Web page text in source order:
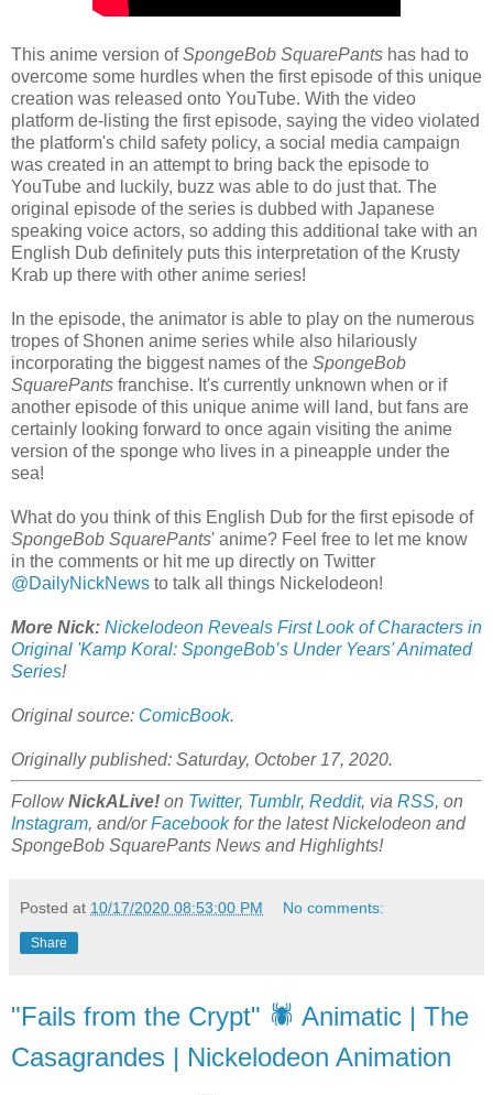
This anime version ofSpongeBob SquarePants has had to
overcome some hurdles when the first episode of this unique
creation was released onto YouTube. With the video
platform de-listing the first episode, saying the video violated
the platform's child safety policy, a social media campaign
was created in an attempt to bring back the episode to
YouTube and luckily, buzz was able to do just that. The
original episode of the series is dubbed with Japanese
speaking voice actors, so adding this additional take with an
English Dub definitely puts this interpretation of the Krusty
Krab up there with other anime series!
In the episode, the animator is able to play on the numerous
tropes of Shonen anime series while also hilariously
incorporating the biggest names of the SpongeBob
SquarePants franchise. It's currently unknown when or if
another episode of this unique anime will land, but fans are
certainly looking forward to once again visiting the anime
version of the sponge who lives in a pineapple under the
sea!
What do you think of this English Dub for the first episode of
SpongeBob SquarePants' anime? Feel free to let me know
in the comments or hit me up directly on Twitter
@DailyNickNews to talk all things Nickelodeon!
More Nick: Nickelodeon Reveals First Look of Characters in
Original 'Kamp Koral: SpongeBob’s Under Years' Animated
Series!
Original source: ComicBook.
Originally published: Saturday, October 17, 2020.
FollowNickALive! on Twitter, Tumblr, Reddit, via RSS, on
Instagram, and/orFacebookfor the latest Nickelodeon and
SpongeBob SquarePants News and Highlights!
Posted at 10/17/2020 08:53:00 PM No comments:
Share
"Fails from the Crypt" 🕷 Animatic | The
Casagrandes | Nickelodeon Animation